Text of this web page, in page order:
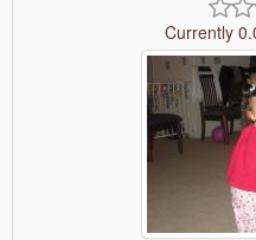
Currently